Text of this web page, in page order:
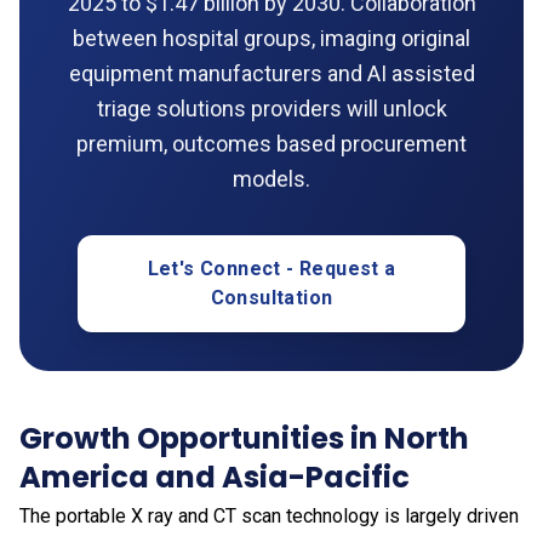
between hospital groups, imaging original
equipment manufacturers and AI assisted
triage solutions providers will unlock
premium, outcomes based procurement
models.
Let's Connect - Request a
Consultation
Growth Opportunities in North
America and Asia-Pacific
The portable X ray and CT scan technology is largely driven